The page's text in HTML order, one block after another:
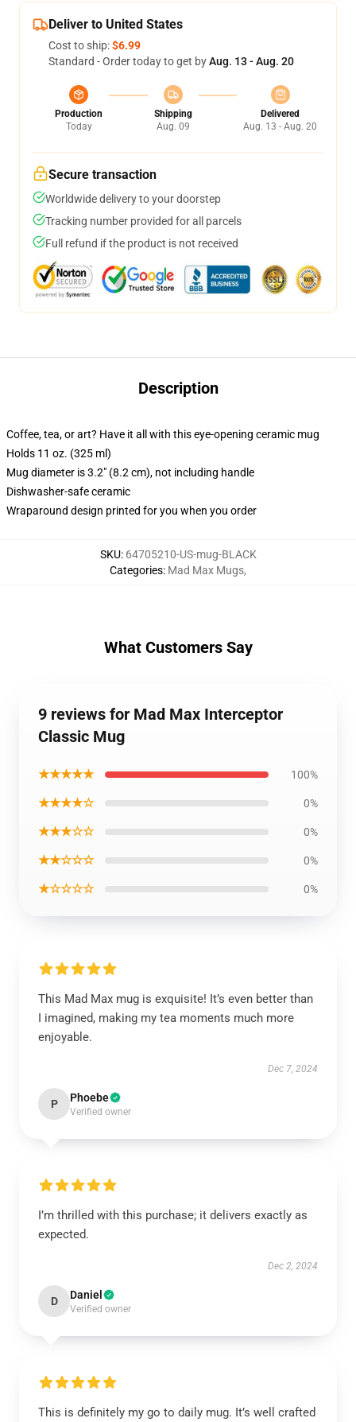
Deliver to United States
Cost to ship:$6.99
Standard - Order today to get byAug. 13 - Aug. 20
Production
Today
Shipping
Aug. 09
Delivered
Aug. 13 - Aug. 20
Secure transaction
Worldwide delivery to your doorstep
Tracking number provided for all parcels
Full refund if the product is not received
Description
Coffee, tea, or art? Have it all with this eye-opening ceramic mug
Holds 11 oz. (325 ml)
Mug diameter is 3.2" (8.2 cm), not including handle
Dishwasher-safe ceramic
Wraparound design printed for you when you order
SKU: 64705210-US-mug-BLACK
Categories: Mad Max Mugs,
What Customers Say
9 reviews for Mad Max Interceptor
Classic Mug
★★★★★ 100%
★★★★☆ 0%
★★★☆☆ 0%
★★☆☆☆ 0%
★☆☆☆☆ 0%
This Mad Max mug is exquisite! It’s even better than
I imagined, making my tea moments much more
enjoyable.
Dec 7, 2024
P Phoebe
Verified owner
I’m thrilled with this purchase; it delivers exactly as
expected.
Dec 2, 2024
D Daniel
Verified owner
This is definitely my go to daily mug. It’s well crafted